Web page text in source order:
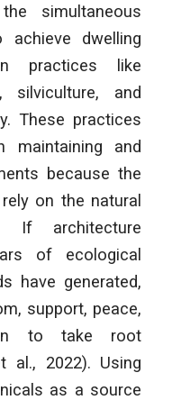
simultaneous
dwelling
practices like
silviculture, and
These practices
and
because the
on the natural
If architecture
of ecological
have generated,
support, peace,
to take root
al., 2022). Using
as a source